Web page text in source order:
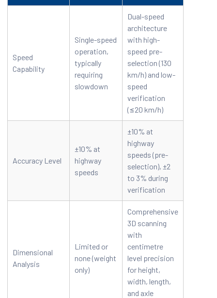
Speed
Capability
Single-speed
operation,
typically
requiring
slowdown
Dual-speed
architecture
with high-
speed pre-
selection (130
km/h) and low-
speed
verification
(≤20 km/h)
Accuracy Level
±10% at
highway
speeds
±10% at
highway
speeds (pre-
selection), ±2
to 3% during
verification
Dimensional
Analysis
Limited or
none (weight
only)
Comprehensive
3D scanning
with
centimetre
level precision
for height,
width, length,
and axle